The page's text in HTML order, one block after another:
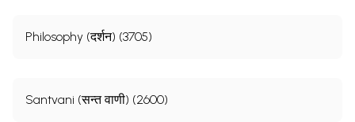
Philosophy (दर्शन) (3705)
Santvani (सन्त वाणी) (2600)